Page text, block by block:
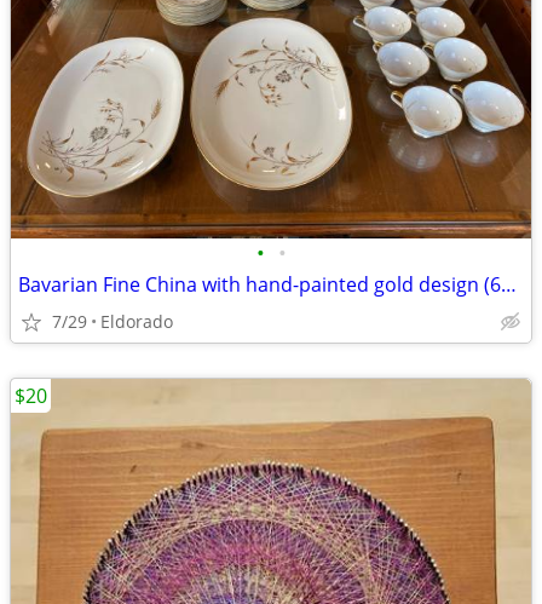
• •
Bavarian Fine China with hand-painted gold design (60 pieces)
7/29 Eldorado
$20